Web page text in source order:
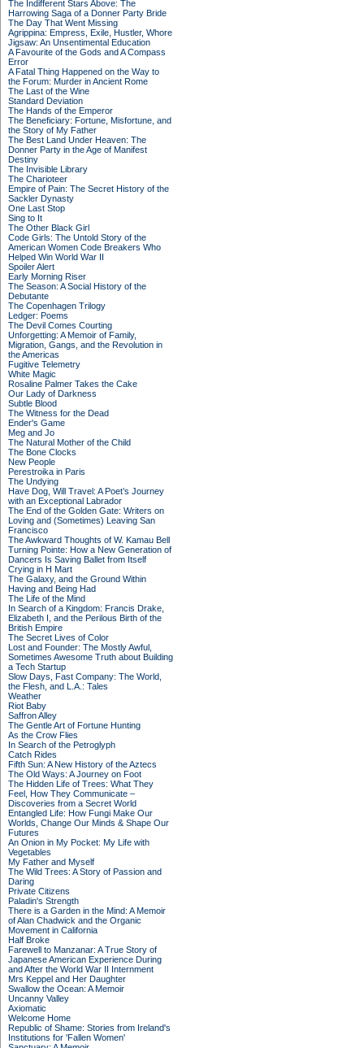
The Indifferent Stars Above: The
Harrowing Saga of a Donner Party Bride
The Day That Went Missing
Agrippina: Empress, Exile, Hustler, Whore
Jigsaw: An Unsentimental Education
A Favourite of the Gods and A Compass
Error
A Fatal Thing Happened on the Way to
the Forum: Murder in Ancient Rome
The Last of the Wine
Standard Deviation
The Hands of the Emperor
The Beneficiary: Fortune, Misfortune, and
the Story of My Father
The Best Land Under Heaven: The
Donner Party in the Age of Manifest
Destiny
The Invisible Library
The Charioteer
Empire of Pain: The Secret History of the
Sackler Dynasty
One Last Stop
Sing to It
The Other Black Girl
Code Girls: The Untold Story of the
American Women Code Breakers Who
Helped Win World War II
Spoiler Alert
Early Morning Riser
The Season: A Social History of the
Debutante
The Copenhagen Trilogy
Ledger: Poems
The Devil Comes Courting
Unforgetting: A Memoir of Family,
Migration, Gangs, and the Revolution in
the Americas
Fugitive Telemetry
White Magic
Rosaline Palmer Takes the Cake
Our Lady of Darkness
Subtle Blood
The Witness for the Dead
Ender's Game
Meg and Jo
The Natural Mother of the Child
The Bone Clocks
New People
Perestroika in Paris
The Undying
Have Dog, Will Travel: A Poet’s Journey
with an Exceptional Labrador
The End of the Golden Gate: Writers on
Loving and (Sometimes) Leaving San
Francisco
The Awkward Thoughts of W. Kamau Bell
Turning Pointe: How a New Generation of
Dancers Is Saving Ballet from Itself
Crying in H Mart
The Galaxy, and the Ground Within
Having and Being Had
The Life of the Mind
In Search of a Kingdom: Francis Drake,
Elizabeth I, and the Perilous Birth of the
British Empire
The Secret Lives of Color
Lost and Founder: The Mostly Awful,
Sometimes Awesome Truth about Building
a Tech Startup
Slow Days, Fast Company: The World,
the Flesh, and L.A.: Tales
Weather
Riot Baby
Saffron Alley
The Gentle Art of Fortune Hunting
As the Crow Flies
In Search of the Petroglyph
Catch Rides
Fifth Sun: A New History of the Aztecs
The Old Ways: A Journey on Foot
The Hidden Life of Trees: What They
Feel, How They Communicate –
Discoveries from a Secret World
Entangled Life: How Fungi Make Our
Worlds, Change Our Minds & Shape Our
Futures
An Onion in My Pocket: My Life with
Vegetables
My Father and Myself
The Wild Trees: A Story of Passion and
Daring
Private Citizens
Paladin's Strength
There is a Garden in the Mind: A Memoir
of Alan Chadwick and the Organic
Movement in California
Half Broke
Farewell to Manzanar: A True Story of
Japanese American Experience During
and After the World War II Internment
Mrs Keppel and Her Daughter
Swallow the Ocean: A Memoir
Uncanny Valley
Axiomatic
Welcome Home
Republic of Shame: Stories from Ireland's
Institutions for 'Fallen Women'